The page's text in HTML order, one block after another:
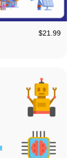
$21.99